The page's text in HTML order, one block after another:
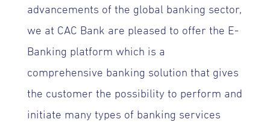
advancements of the global banking sector,
we at CAC Bank are pleased to offer the E-
Banking platform which is a
comprehensive banking solution that gives
the customer the possibility to perform and
initiate many types of banking services